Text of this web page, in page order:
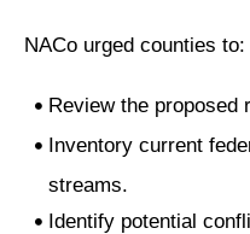
NACo urged counties to:
Review the proposed
Inventory current
streams.
Identify potential